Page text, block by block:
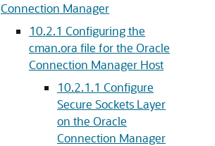
Connection Manager
10.2.1 Configuring the
cman.ora file for the Oracle
Connection Manager Host
10.2.1.1 Configure
Secure Sockets Layer
on the Oracle
Connection Manager